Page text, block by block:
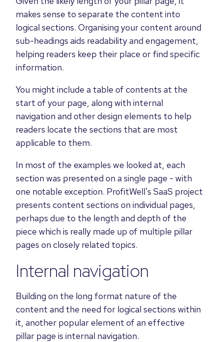
makes sense to separate the content into
logical sections. Organising your content around
sub-headings aids readability and engagement,
helping readers keep their place or find specific
information.
You might include a table of contents at the
start of your page, along with internal
navigation and other design elements to help
readers locate the sections that are most
applicable to them.
In most of the examples we looked at, each
section was presented on a single page - with
one notable exception. ProfitWell's SaaS project
presents content sections on individual pages,
perhaps due to the length and depth of the
piece which is really made up of multiple pillar
pages on closely related topics.
Internal navigation
Building on the long format nature of the
content and the need for logical sections within
it, another popular element of an effective
pillar page is internal navigation.